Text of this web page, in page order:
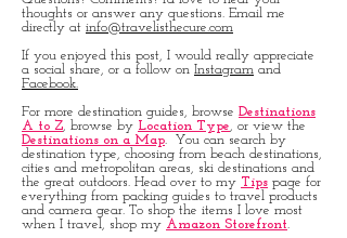
thoughts or answer any questions. Email me
directly at info@travelisthecure.com
If you enjoyed this post, I would really appreciate
a social share, or a follow on Instagram and
Facebook.
For more destination guides, browse Destinations
A to Z, browse by Location Type, or view the
Destinations on a Map. You can search by
destination type, choosing from beach destinations,
cities and metropolitan areas, ski destinations and
the great outdoors. Head over to my Tips page for
everything from packing guides to travel products
and camera gear. To shop the items I love most
when I travel, shop my Amazon Storefront.